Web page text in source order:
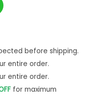
before shipping.
entire order.
entire order.
for maximum